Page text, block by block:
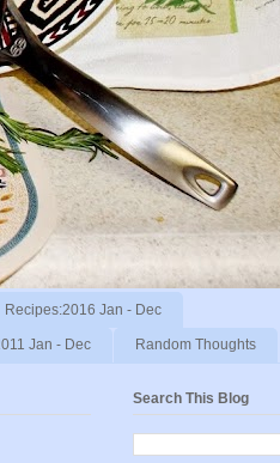
Recipes:2016 Jan - Dec
Jan - Dec Random Thoughts
Search This Blog